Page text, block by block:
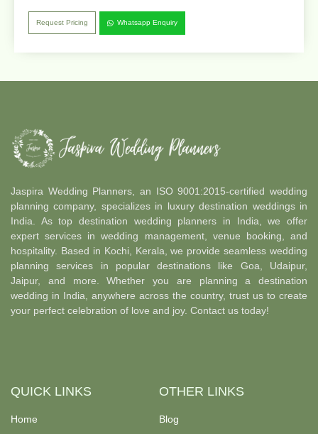
Request Pricing Whatsapp Enquiry
Jaspira Wedding Planners, an ISO 9001:2015-certified wedding
planning company, specializes in luxury destination weddings in
India. As top destination wedding planners in India, we offer
expert services in wedding management, venue booking, and
hospitality. Based in Kochi, Kerala, we provide seamless wedding
planning services in popular destinations like Goa, Udaipur,
Jaipur, and more. Whether you are planning a destination
wedding in India, anywhere across the country, trust us to create
your perfect celebration of love and joy. Contact us today!
QUICK LINKS
Home
OTHER LINKS
Blog